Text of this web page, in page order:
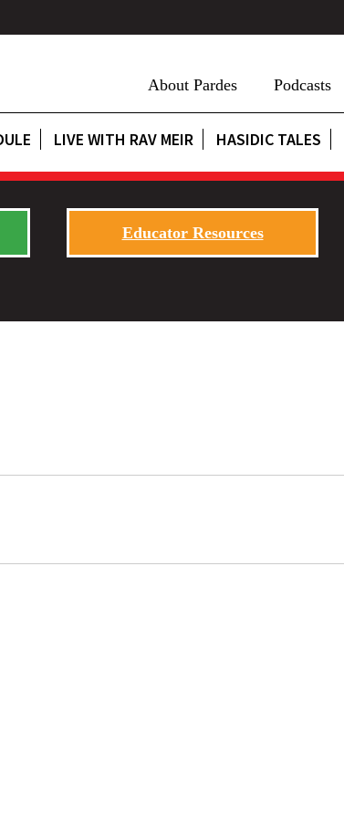
About Pardes Podcasts
LIVE WITH RAV MEIR HASIDIC TALES
Educator Resources